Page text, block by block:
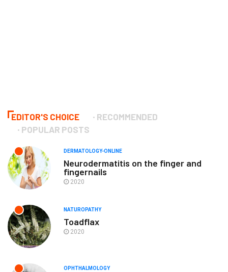
EDITOR'S CHOICE
RECOMMENDED
POPULAR POSTS
DERMATOLOGY-ONLINE
Neurodermatitis on the finger and
fingernails
2020
NATUROPATHY
Toadflax
2020
OPHTHALMOLOGY